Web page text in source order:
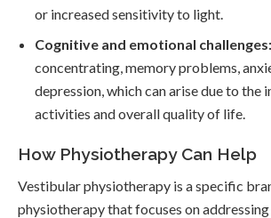
or increased sensitivity to light.
Cognitive and emotional challenges:
concentrating, memory problems,
depression, which can arise due to the
activities and overall quality of life.
How Physiotherapy Can Help
Vestibular physiotherapy is a specific
physiotherapy that focuses on